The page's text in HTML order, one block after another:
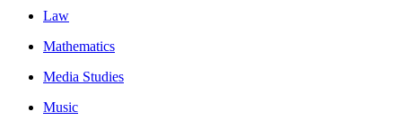
Law
Mathematics
Media Studies
Music